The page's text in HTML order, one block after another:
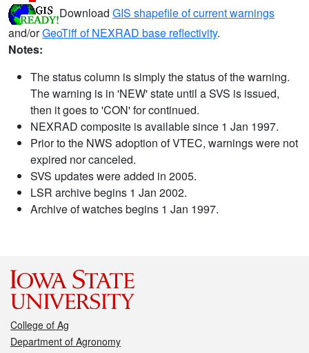
Download GIS shapefile of current warnings
and/orGeoTiff of NEXRAD base reflectivity.
Notes:
The status column is simply the status of the warning.
The warning is in 'NEW' state until a SVS is issued,
then it goes to 'CON' for continued.
NEXRAD composite is available since 1 Jan 1997.
Prior to the NWS adoption of VTEC, warnings were not
expired nor canceled.
SVS updates were added in 2005.
LSR archive begins 1 Jan 2002.
Archive of watches begins 1 Jan 1997.
College of Ag
Department of Agronomy